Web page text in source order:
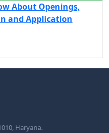
About Openings,
and Application
Haryana.